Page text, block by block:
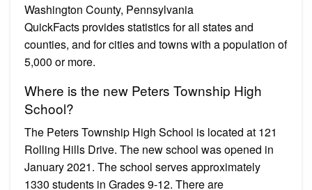
Washington County, Pennsylvania
QuickFacts provides statistics for all states and
counties, and for cities and towns with a population of
5,000 or more.
Where is the new Peters Township High
School?
The Peters Township High School is located at 121
Rolling Hills Drive. The new school was opened in
January 2021. The school serves approximately
1330 students in Grades 9-12. There are